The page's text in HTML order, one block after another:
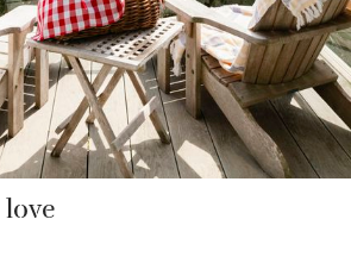
boards to borrow you’re all set for
sea.